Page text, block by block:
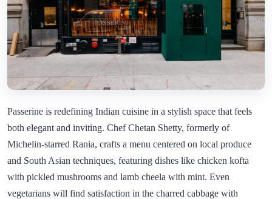
Passerine is redefining Indian cuisine in a stylish space that feels
both elegant and inviting. Chef Chetan Shetty, formerly of
Michelin-starred Rania, crafts a menu centered on local produce
and South Asian techniques, featuring dishes like chicken kofta
with pickled mushrooms and lamb cheela with mint. Even
vegetarians will find satisfaction in the charred cabbage with